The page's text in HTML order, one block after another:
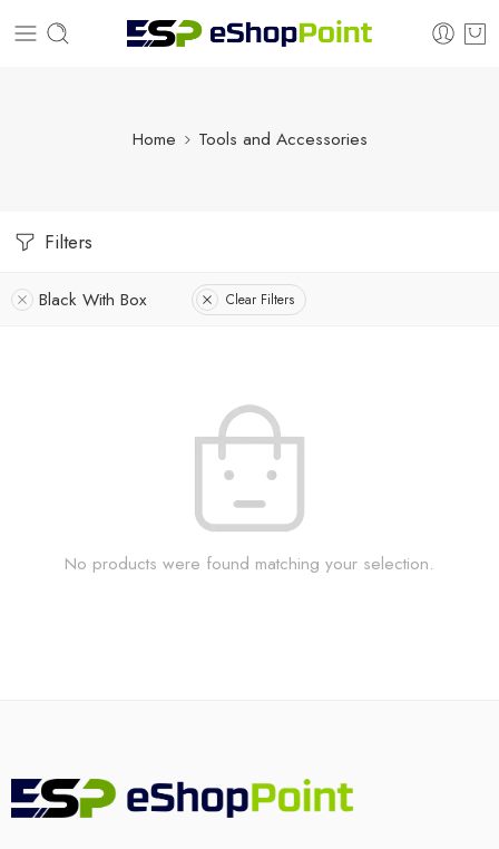
Home Tools and Accessories
Filters
Black With Box Clear Filters
No products were found matching your selection.